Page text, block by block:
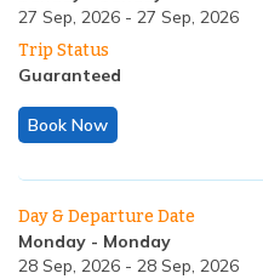
27 Sep, 2026 - 27 Sep, 2026
Trip Status
Guaranteed
Book Now
Day & Departure Date
Monday - Monday
28 Sep, 2026 - 28 Sep, 2026